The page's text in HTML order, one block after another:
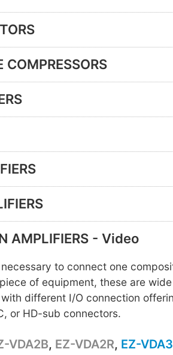
COMPRESSORS
AMPLIFIERS - Video
to connect one
of equipment, these are
different I/O connection
or HD-sub connectors.
VDA2B, EZ-VDA2R, EZ-